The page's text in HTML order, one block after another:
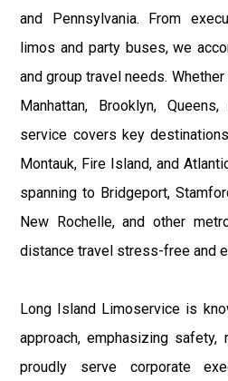
and Pennsylvania. From
limos and party buses, we
and group travel needs.
Manhattan, Brooklyn,
service covers key
Montauk, Fire Island, and
spanning to Bridgeport,
New Rochelle, and other
distance travel stress-free and
Long Island Limoservice is
approach, emphasizing safety,
proudly serve corporate